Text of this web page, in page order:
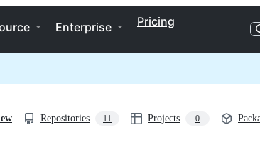
Enterprise Pricing
Repositories 11 Projects 0